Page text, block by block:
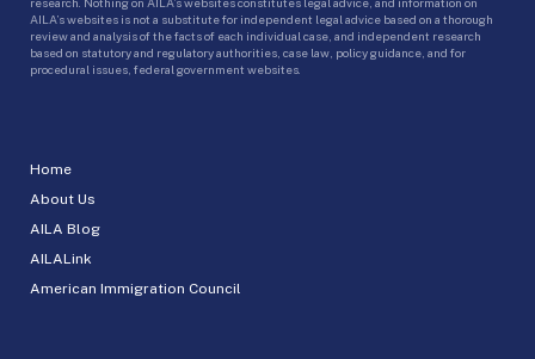
Home
About Us
AILA Blog
AILALink
American Immigration Council
AILA’s websites is not a substitute for independent legal advice based on a thorough
review and analysis of the facts of each individual case, and independent research
based on statutory and regulatory authorities, case law, policy guidance, and for
procedural issues, federal government websites.